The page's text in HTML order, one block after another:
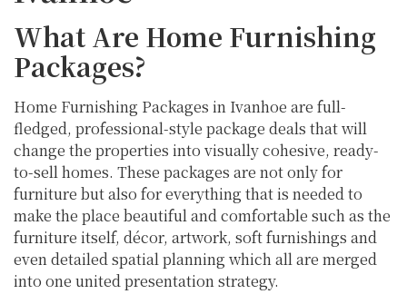
What Are Home Furnishing
Packages?
Home Furnishing Packages in Ivanhoe are full-
fledged, professional-style package deals that will
change the properties into visually cohesive, ready-
to-sell homes. These packages are not only for
furniture but also for everything that is needed to
make the place beautiful and comfortable such as the
furniture itself, décor, artwork, soft furnishings and
even detailed spatial planning which all are merged
into one united presentation strategy.